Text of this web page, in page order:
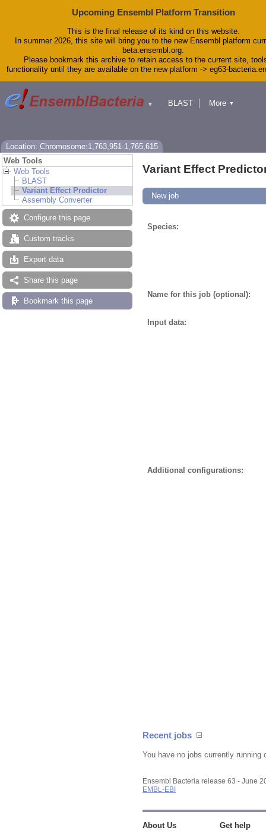
Upcoming Ensembl Platform Transition
This is the final release of its kind on this website.
In summer 2026, this site will bring you to the new Ensembl platform
beta.ensembl.org.
Please bookmark this archive to retain access to the current site,
functionality until they are available on the new platform -> eg63-
▼
BLAST
More ▼
Location: Chromosome:1,763,951-1,765,615
Web Tools
Web Tools
BLAST
Variant Effect Predictor
Assembly Converter
Configure this page
Custom tracks
Export data
Share this page
Bookmark this page
Variant Effect
New job
Species:
Name for this job (optional):
Input data:
Additional configurations:
Recent jobs
You have no jobs currently running
Ensembl Bacteria release 63 - June
EMBL-EBI
About Us Get help